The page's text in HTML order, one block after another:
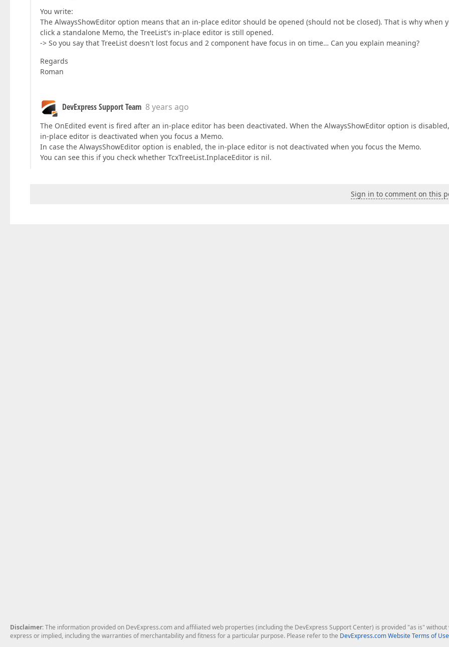
You write:
The AlwaysShowEditor option means that an in-place editor should be opened (should not be closed). That is why when
click a standalone Memo, the TreeList's in-place editor is still opened.
-> So you say that TreeList doesn't lost focus and 2 component have focus in on time… Can you explain meaning?
Regards
Roman
DevExpress Support Team 8 years ago
The OnEdited event is fired after an in-place editor has been deactivated. When the AlwaysShowEditor option is
in-place editor is deactivated when you focus a Memo.
In case the AlwaysShowEditor option is enabled, the in-place editor is not deactivated when you focus the Memo.
You can see this if you check whether TcxTreeList.InplaceEditor is nil.
Sign in to comment on this
Disclaimer: The information provided on DevExpress.com and affiliated web properties (including the DevExpress Support Center) is provided "as is"
express or implied, including the warranties of merchantability and fitness for a particular purpose. Please refer to the DevExpress.com Website Terms of Use